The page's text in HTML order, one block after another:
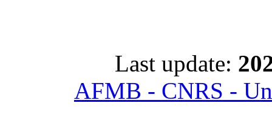
Last update:
AFMB - CNRS -